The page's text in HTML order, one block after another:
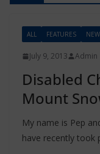
ALL FEATURES
July 9, 2013 Admin
Disabled
Mount
My name is Pep
have recently took